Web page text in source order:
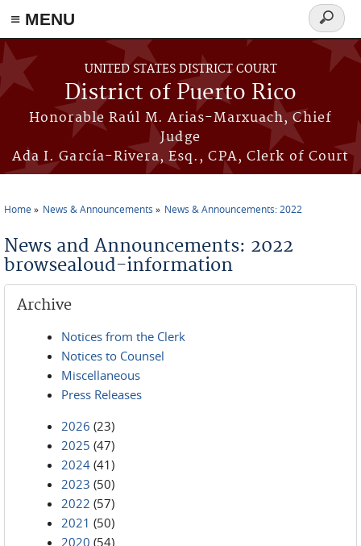
≡ MENU
Skip to main content
UNITED STATES DISTRICT COURT
District of Puerto Rico
Honorable Raúl M. Arias-Marxuach, Chief
Judge
Ada I. García-Rivera, Esq., CPA, Clerk of Court
Search
form
Home News & Announcements News & Announcements: 2022
News and Announcements: 2022
browsealoud-information
Archive
Notices from the Clerk
Notices to Counsel
Miscellaneous
Press Releases
2026 (23)
2025 (47)
2024 (41)
2023 (50)
2022 (57)
2021 (50)
2020 (54)